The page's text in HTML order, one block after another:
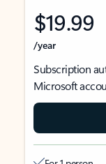
$19.99
/year
Subscription
Microsoft